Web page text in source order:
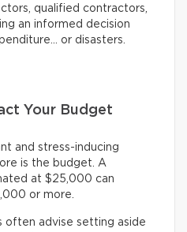
qualified contractors,
an informed decision
or disasters.
Your Budget
and stress-inducing
is the budget. A
at $25,000 can
or more.
often advise setting aside